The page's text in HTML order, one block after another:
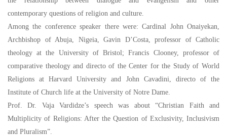
contemporary questions of religion and culture.
Among the conference speaker there were: Cardinal John Onaiyekan,
Archbishop of Abuja, Nigeia, Gavin D’Costa, professor of Catholic
theology at the University of Bristol; Francis Clooney, professor of
comparative theology and directo of the Center for the Study of World
Religions at Harvard University and John Cavadini, directo of the
Institute of Church life at the University of Notre Dame.
Prof. Dr. Vaja Vardidze’s speech was about “Christian Faith and
Multiplicity of Religions: After the Question of Exclusivity, Inclusivism
and Pluralism”.